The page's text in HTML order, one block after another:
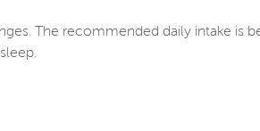
The recommended daily intake is